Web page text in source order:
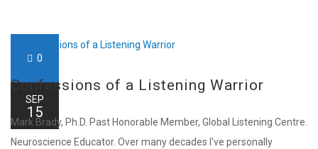
0
SEP
15
Confessions of a Listening Warrior
Mark Brady, Ph.D. Past Honorable Member, Global Listening Centre.
Neuroscience Educator. Over many decades I've personally